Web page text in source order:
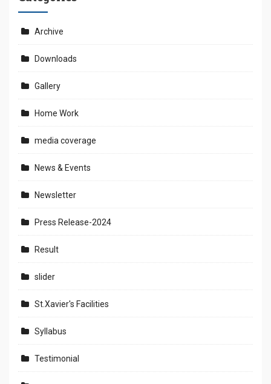
Archive
Downloads
Gallery
Home Work
media coverage
News & Events
Newsletter
Press Release-2024
Result
slider
St.Xavier's Facilities
Syllabus
Testimonial